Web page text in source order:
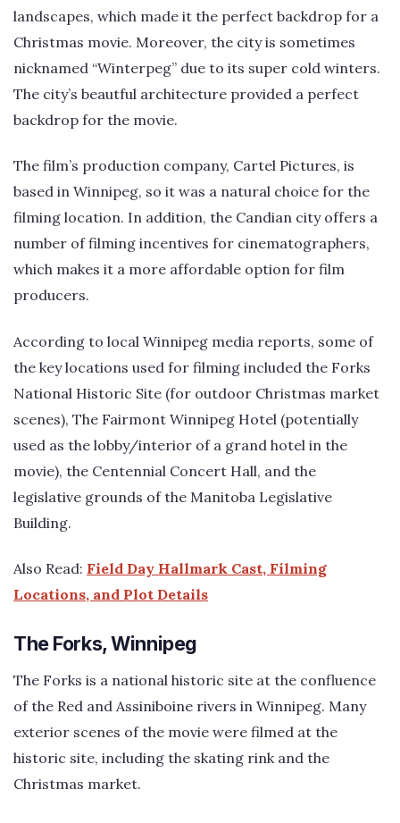
landscapes, which made it the perfect backdrop for a
Christmas movie. Moreover, the city is sometimes
nicknamed “Winterpeg” due to its super cold winters.
The city’s beautful architecture provided a perfect
backdrop for the movie.
The film’s production company, Cartel Pictures, is
based in Winnipeg, so it was a natural choice for the
filming location. In addition, the Candian city offers a
number of filming incentives for cinematographers,
which makes it a more affordable option for film
producers.
According to local Winnipeg media reports, some of
the key locations used for filming included the Forks
National Historic Site (for outdoor Christmas market
scenes), The Fairmont Winnipeg Hotel (potentially
used as the lobby/interior of a grand hotel in the
movie), the Centennial Concert Hall, and the
legislative grounds of the Manitoba Legislative
Building.
Also Read: Field Day Hallmark Cast, Filming
Locations, and Plot Details
The Forks, Winnipeg
The Forks is a national historic site at the confluence
of the Red and Assiniboine rivers in Winnipeg. Many
exterior scenes of the movie were filmed at the
historic site, including the skating rink and the
Christmas market.